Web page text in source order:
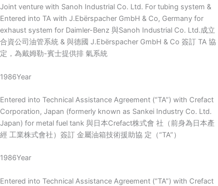
Joint venture with Sanoh Industrial Co. Ltd. For tubing system &
Entered into TA with J.Ebërspacher GmbH & Co, Germany for
exhaust system for Daimler-Benz 與Sanoh Industrial Co. Ltd.成立
合資公司油管系統 & 與德國 J.Ebërspacher GmbH & Co 簽訂 TA 協
定，為戴姆勒-賓士提供排 氣系統
1986Year
Entered into Technical Assistance Agreement (“TA”) with Crefact
Corporation, Japan (formerly known as Sankei Industry Co. Ltd.
Japan) for metal fuel tank 與日本Crefact株式會 社（前身為日本產
經 工業株式會社）簽訂 金屬油箱技術援助協 定（“TA”）
1986Year
Entered into Technical Assistance Agreement (“TA”) with Crefact